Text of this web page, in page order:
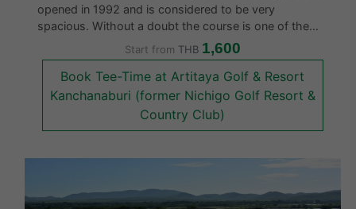
opened in 1992 and is considered to be very
spacious. Without a doubt the course is one of the
best in the area and is very eye catching. What makes
this gold course rather unique amongst other golf
courses in Thailand is tha
Start from THB 1,600
Book Tee-Time at Artitaya Golf & Resort
Kanchanaburi (former Nichigo Golf Resort &
Country Club)